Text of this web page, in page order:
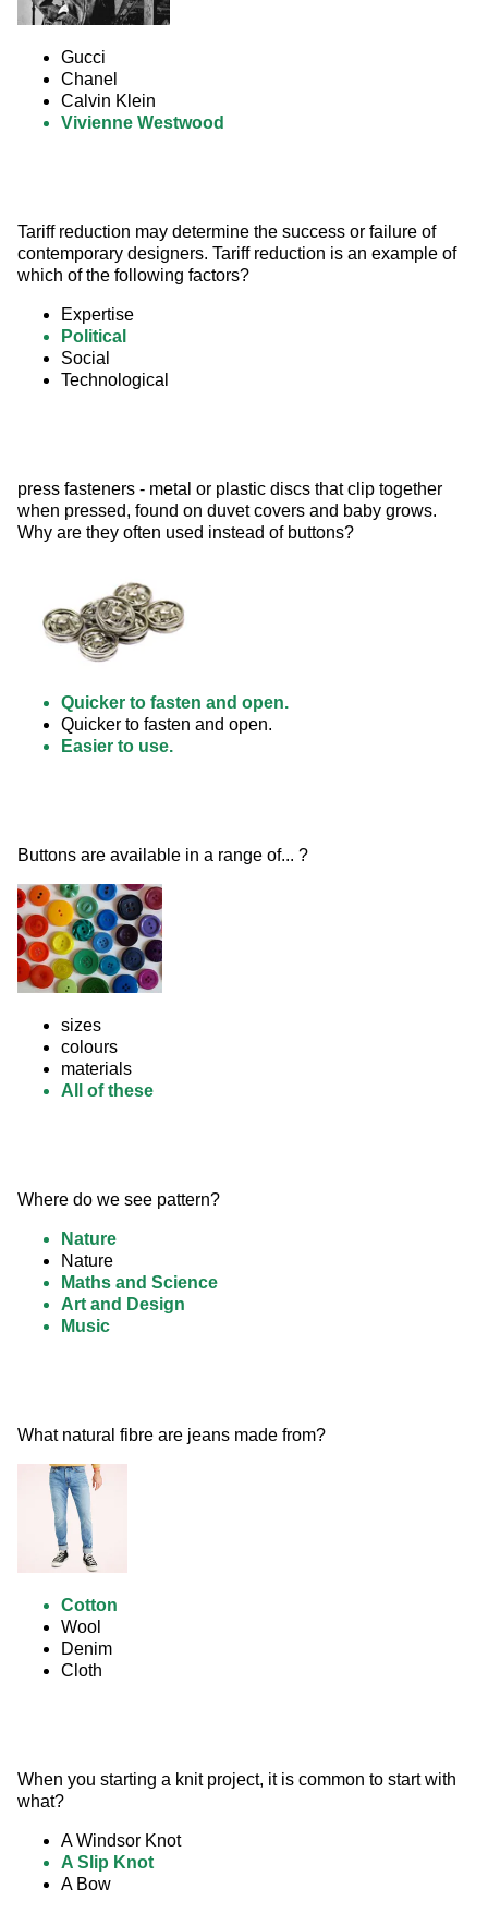
Gucci
Chanel
Calvin Klein
Vivienne Westwood
Tariff reduction may determine the success or failure of
contemporary designers. Tariff reduction is an example of
which of the following factors?
Expertise
Political
Social
Technological
press fasteners - metal or plastic discs that clip together
when pressed, found on duvet covers and baby grows.
Why are they often used instead of buttons?
Quicker to fasten and open.
Quicker to fasten and open.
Easier to use.
Buttons are available in a range of... ?
sizes
colours
materials
All of these
Where do we see pattern?
Nature
Nature
Maths and Science
Art and Design
Music
What natural fibre are jeans made from?
Cotton
Wool
Denim
Cloth
When you starting a knit project, it is common to start with
what?
A Windsor Knot
A Slip Knot
A Bow